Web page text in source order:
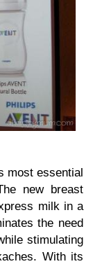
most essential
new breast
milk in a
the need
stimulating
With its